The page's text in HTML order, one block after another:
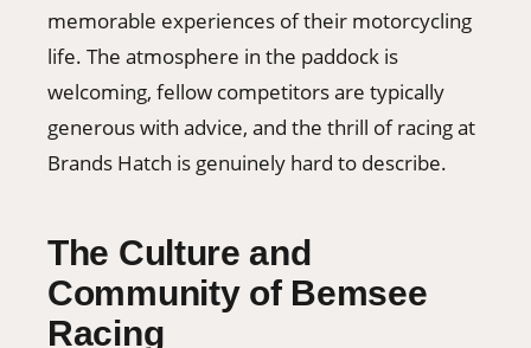
memorable experiences of their motorcycling
life. The atmosphere in the paddock is
welcoming, fellow competitors are typically
generous with advice, and the thrill of racing at
Brands Hatch is genuinely hard to describe.
The Culture and
Community of Bemsee
Racing